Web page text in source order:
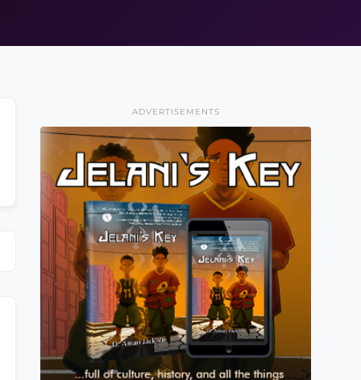
ADVERTISEMENTS